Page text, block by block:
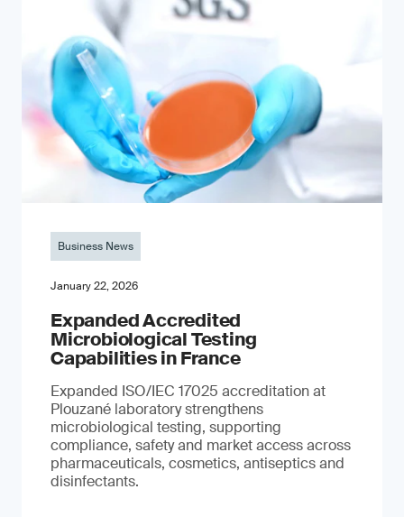
Business News
January 22, 2026
Expanded Accredited
Microbiological Testing
Capabilities in France
Expanded ISO/IEC 17025 accreditation at
Plouzané laboratory strengthens
microbiological testing, supporting
compliance, safety and market access across
pharmaceuticals, cosmetics, antiseptics and
disinfectants.